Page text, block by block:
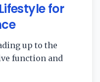
for
up to the
function and